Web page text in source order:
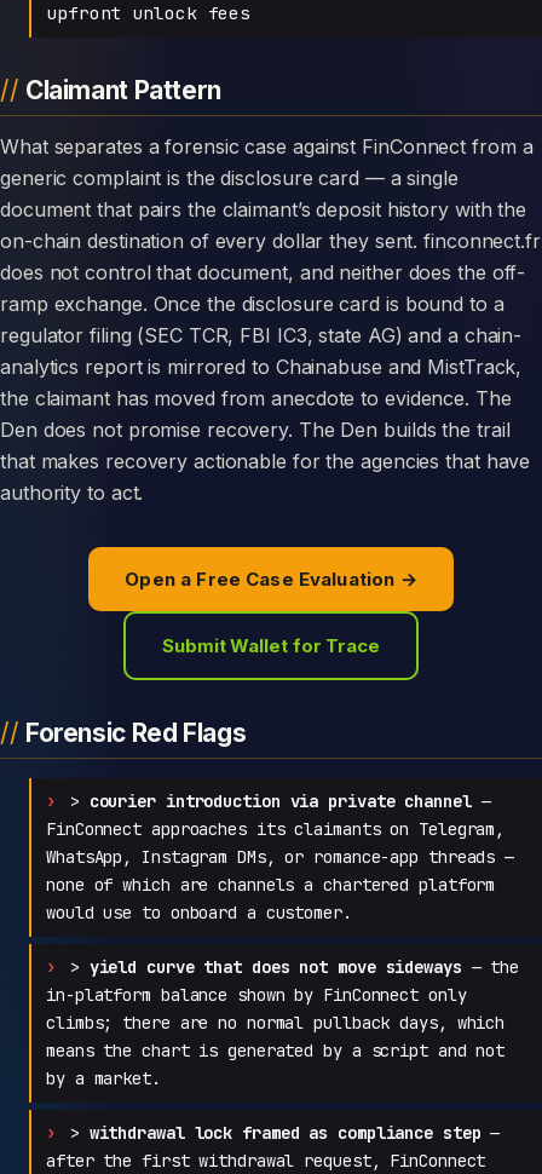
upfront unlock fees
Claimant Pattern
What separates a forensic case against FinConnect from a
generic complaint is the disclosure card — a single
document that pairs the claimant’s deposit history with the
on-chain destination of every dollar they sent. finconnect.fr
does not control that document, and neither does the off-
ramp exchange. Once the disclosure card is bound to a
regulator filing (SEC TCR, FBI IC3, state AG) and a chain-
analytics report is mirrored to Chainabuse and MistTrack,
the claimant has moved from anecdote to evidence. The
Den does not promise recovery. The Den builds the trail
that makes recovery actionable for the agencies that have
authority to act.
Open a Free Case Evaluation →
Submit Wallet for Trace
Forensic Red Flags
> courier introduction via private channel—
FinConnect approaches its claimants on Telegram,
WhatsApp, Instagram DMs, or romance-app threads —
none of which are channels a chartered platform
would use to onboard a customer.
> yield curve that does not move sideways — the
in-platform balance shown by FinConnect only
climbs; there are no normal pullback days, which
means the chart is generated by a script and not
by a market.
> withdrawal lock framed as compliance step —
after the first withdrawal request, FinConnect